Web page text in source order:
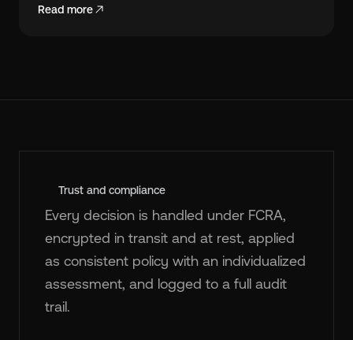
Read more
Trust and compliance
Every decision is handled under FCRA,
encrypted in transit and at rest, applied
as consistent policy with an individualized
assessment, and logged to a full audit
trail.